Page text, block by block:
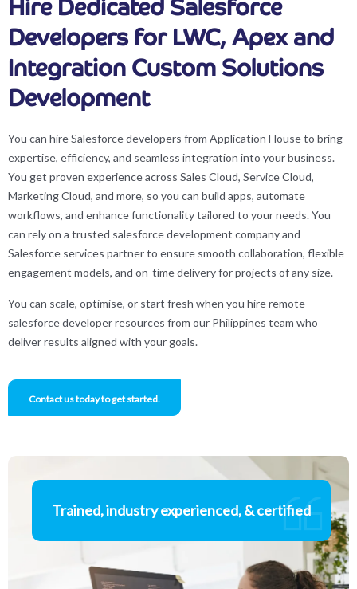
Hire Dedicated Salesforce
Developers for LWC, Apex and
Integration Custom Solutions
Development
You can hire Salesforce developers from Application House to bring
expertise, efficiency, and seamless integration into your business.
You get proven experience across Sales Cloud, Service Cloud,
Marketing Cloud, and more, so you can build apps, automate
workflows, and enhance functionality tailored to your needs. You
can rely on a trusted salesforce development company and
Salesforce services partner to ensure smooth collaboration, flexible
engagement models, and on-time delivery for projects of any size.
You can scale, optimise, or start fresh when you hire remote
salesforce developer resources from our Philippines team who
deliver results aligned with your goals.
Contact us today to get started.
Trained, industry experienced, & certified